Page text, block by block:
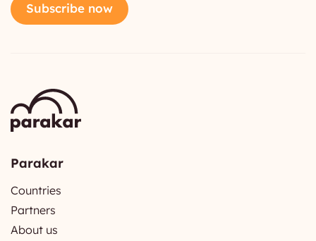
Subscribe now
Parakar
Countries
Partners
About us